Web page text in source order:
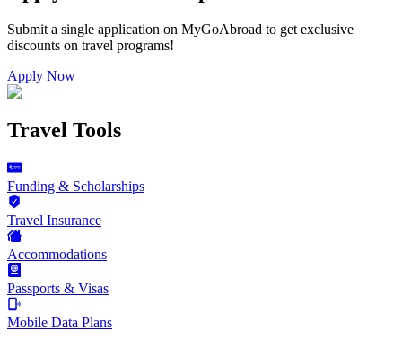
Submit a single application on MyGoAbroad to get exclusive
discounts on travel programs!
Apply Now
Travel Tools
Funding & Scholarships
Travel Insurance
Accommodations
Passports & Visas
Mobile Data Plans